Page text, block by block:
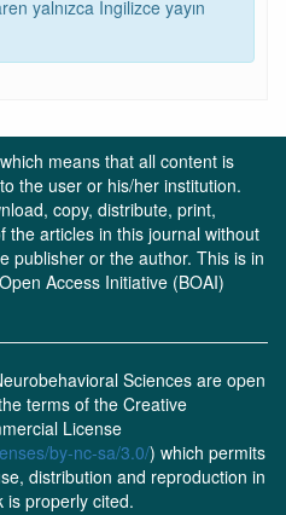
yalnızca İngilizce yayın
means that all content is
the user or his/her institution.
copy, distribute, print,
the articles in this journal without
publisher or the author. This is in
Access Initiative (BOAI)
Sciences are open
terms of the Creative
License
by-nc-sa/3.0/) which permits
distribution and reproduction in
is properly cited.